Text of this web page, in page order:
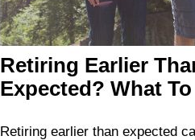
Retiring Earlier
Expected? What
Retiring earlier than expected